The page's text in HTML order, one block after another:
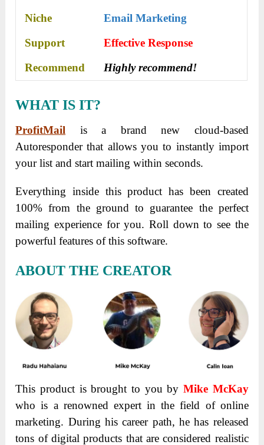
Niche
Email Marketing
Support
Effective Rеѕроnѕе
Recommend
Highly recommend!
WHAT IS IT?
ProfitMail is a brand new cloud-based
Autoresponder that allows you to instantly import
your list and start mailing within seconds.
Everything inside this product has been created
100% from the ground to guarantee the perfect
mailing experience for you. Roll down to see the
powerful features of this software.
ABOUT THE CREATOR
This product is brought to you byMike McKay
who is a renowned expert in the field of online
marketing. During his career path, he has released
tons of digital products that are considered realistic